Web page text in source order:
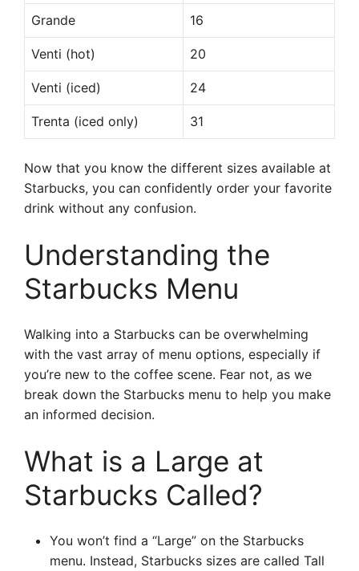
Grande 16
Venti (hot) 20
Venti (iced) 24
Trenta (iced only) 31
Now that you know the different sizes available at
Starbucks, you can confidently order your favorite
drink without any confusion.
Understanding the
Starbucks Menu
Walking into a Starbucks can be overwhelming
with the vast array of menu options, especially if
you’re new to the coffee scene. Fear not, as we
break down the Starbucks menu to help you make
an informed decision.
What is a Large at
Starbucks Called?
You won’t find a “Large” on the Starbucks
menu. Instead, Starbucks sizes are called Tall